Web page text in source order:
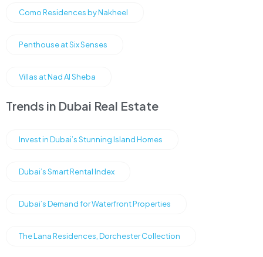
Como Residences by Nakheel
Penthouse at Six Senses
Villas at Nad Al Sheba
Trends in Dubai Real Estate
Invest in Dubai’s Stunning Island Homes
Dubai’s Smart Rental Index
Dubai’s Demand for Waterfront Properties
The Lana Residences, Dorchester Collection